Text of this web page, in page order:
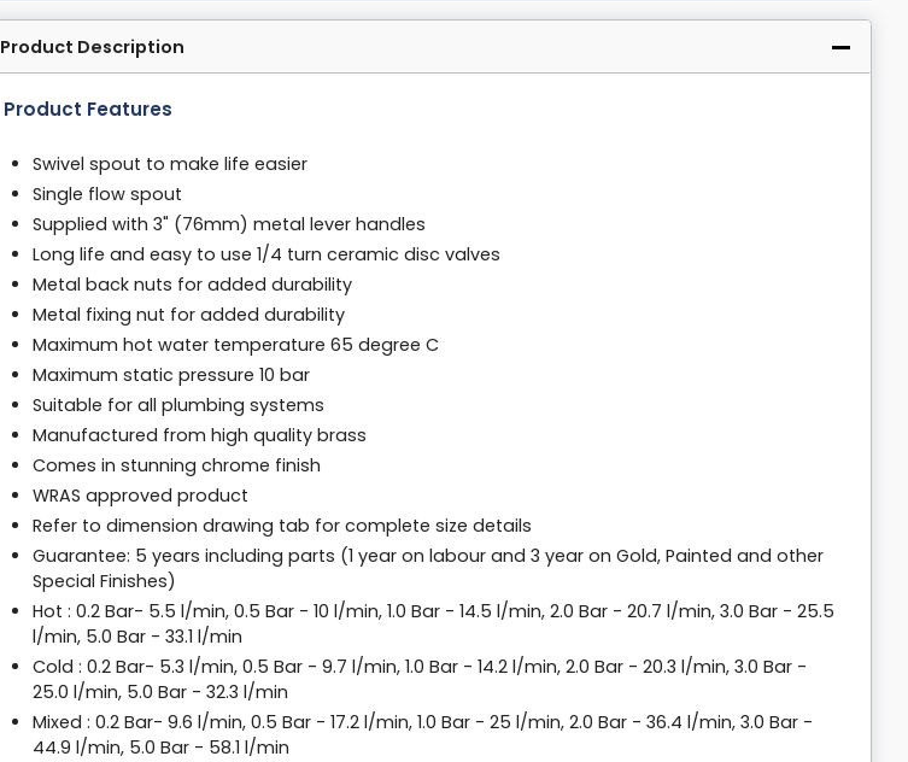
Product Description
Product Features
Swivel spout to make life easier
Single flow spout
Supplied with 3" (76mm) metal lever handles
Long life and easy to use 1/4 turn ceramic disc valves
Metal back nuts for added durability
Metal fixing nut for added durability
Maximum hot water temperature 65 degree C
Maximum static pressure 10 bar
Suitable for all plumbing systems
Manufactured from high quality brass
Comes in stunning chrome finish
WRAS approved product
Refer to dimension drawing tab for complete size details
Guarantee: 5 years including parts (1 year on labour and 3 year on Gold, Painted and other
Special Finishes)
Hot : 0.2 Bar- 5.5 l/min, 0.5 Bar - 10 l/min, 1.0 Bar - 14.5 l/min, 2.0 Bar - 20.7 l/min, 3.0 Bar - 25.5
l/min, 5.0 Bar - 33.1 l/min
Cold : 0.2 Bar- 5.3 l/min, 0.5 Bar - 9.7 l/min, 1.0 Bar - 14.2 l/min, 2.0 Bar - 20.3 l/min, 3.0 Bar -
25.0 l/min, 5.0 Bar - 32.3 l/min
Mixed : 0.2 Bar- 9.6 l/min, 0.5 Bar - 17.2 l/min, 1.0 Bar - 25 l/min, 2.0 Bar - 36.4 l/min, 3.0 Bar -
44.9 l/min, 5.0 Bar - 58.1 l/min